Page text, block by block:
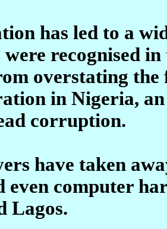
has led to a
recognised
overstating the
in Nigeria,
corruption.
have taken
even computer
Lagos.